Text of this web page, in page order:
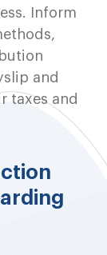
Inform
and
taxes and